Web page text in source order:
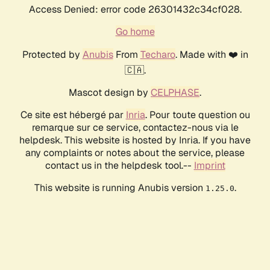
Access Denied: error code 26301432c34cf028.
Go home
Protected by AnubisFrom Techaro. Made with ❤️ in
🇨🇦.
Mascot design by CELPHASE.
Ce site est hébergé par Inria. Pour toute question ou
remarque sur ce service, contactez-nous via le
helpdesk. This website is hosted by Inria. If you have
any complaints or notes about the service, please
contact us in the helpdesk tool.-- Imprint
This website is running Anubis version 1.25.0.